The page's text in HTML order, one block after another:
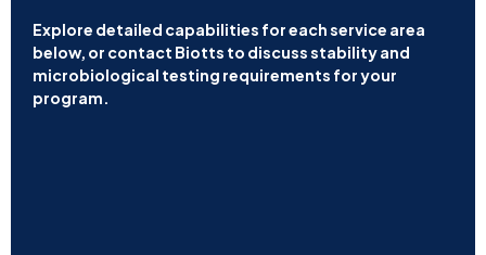
Explore detailed capabilities for each service area
below, or contact Biotts to discuss stability and
microbiological testing requirements for your
program.